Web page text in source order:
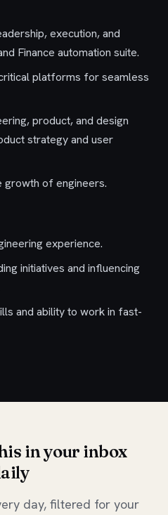
execution, and
Finance automation suite.
platforms for seamless
product, and design
strategy and user
growth of engineers.
experience.
initiatives and influencing
and ability to work in fast-
in your inbox
day, filtered for your